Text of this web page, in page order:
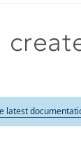
latest